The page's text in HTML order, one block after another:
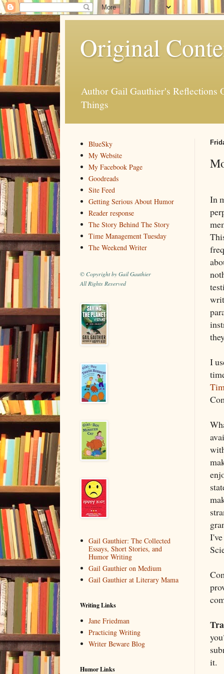
Original
Author Gail Gauthier's Reflections
Things
In
I
it.
BlueSky
My Website
My Facebook Page
Goodreads
Site Feed
Getting Serious About Humor
Reader response
The Story Behind The Story
Time Management Tuesday
The Weekend Writer
© Copyright by Gail Gauthier
All Rights Reserved
Gail Gauthier: The Collected
Essays, Short Stories, and
Humor Writing
Gail Gauthier on Medium
Gail Gauthier at Literary Mama
Writing Links
Jane Friedman
Practicing Writing
Writer Beware Blog
Humor Links